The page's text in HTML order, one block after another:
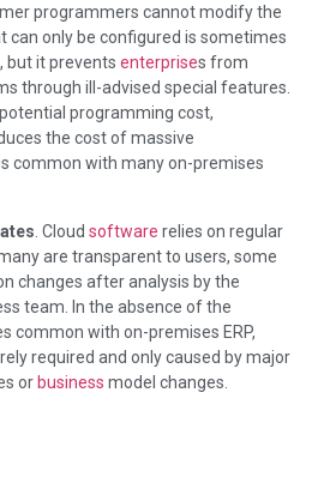
programmers cannot modify the
can only be configured is sometimes
but it prevents enterprises from
through ill-advised special features.
programming cost,
the cost of massive
common with many on-premises
. Cloud software relies on regular
are transparent to users, some
changes after analysis by the
team. In the absence of the
common with on-premises ERP,
required and only caused by major
or business model changes.